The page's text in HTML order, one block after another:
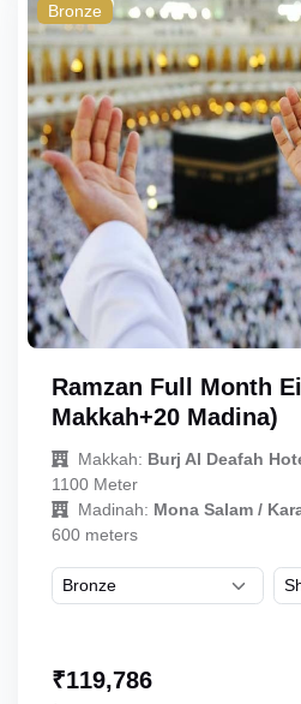
Bronze
Ramzan Full Month
Makkah+20 Madina)
Makkah: Burj Al Deafah
1100 Meter
Madinah: Mona Salam /
600 meters
₹119,786